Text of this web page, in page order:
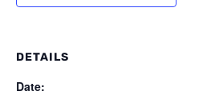
DETAILS
Date: